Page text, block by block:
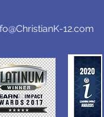
12.com